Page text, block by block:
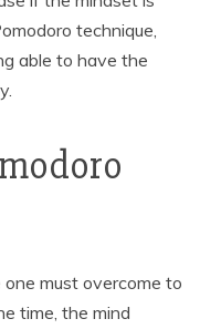
technique,
able to have the
must overcome to
time, the mind